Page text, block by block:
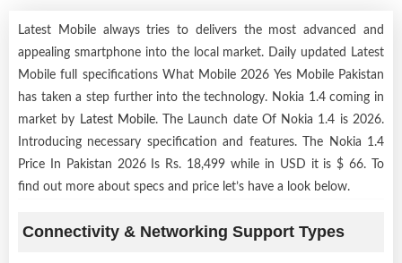
Latest Mobile always tries to delivers the most advanced and
appealing smartphone into the local market. Daily updated Latest
Mobile full specifications What Mobile 2026 Yes Mobile Pakistan
has taken a step further into the technology. Nokia 1.4 coming in
market by
Latest Mobile. The Launch date Of Nokia 1.4 is 2026.
Introducing necessary specification and features. The Nokia 1.4
Price In Pakistan 2026 Is Rs. 18,499 while in USD it is $ 66. To
find out more about specs and price let’s have a look below.
Connectivity & Networking Support Types